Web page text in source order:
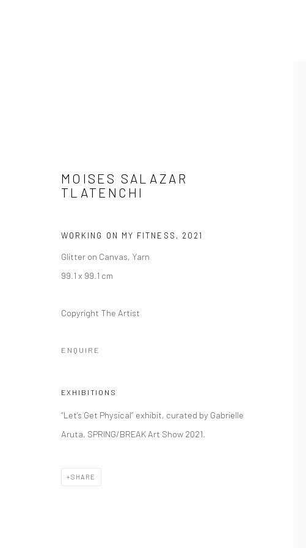
MOISES SALAZAR
TLATENCHI
WORKING ON MY FITNESS , 2021
Glitter on Canvas, Yarn
99.1 x 99.1 cm
Copyright The Artist
ENQUIRE
EXHIBITIONS
“Let’s Get Physical” exhibit, curated by Gabrielle
Aruta, SPRING/BREAK Art Show 2021.
SHARE